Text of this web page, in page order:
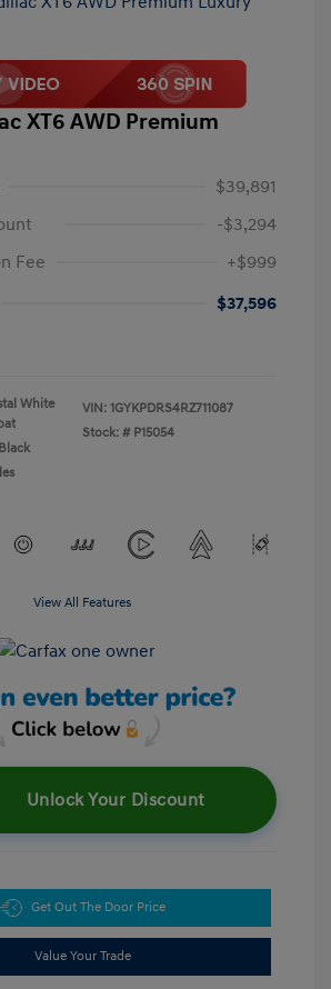
XT6 AWD Premium
$39,891
-$3,294
Fee
+$999
$37,596
White
VIN: 1GYKPDRS4RZ711087
Stock: # P15054
View All Features
Unlock Your Discount
Get Out The Door Price
Value Your Trade